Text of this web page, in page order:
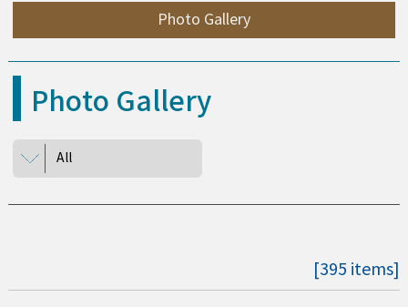
Photo Gallery
Photo Gallery
All
[395 items]